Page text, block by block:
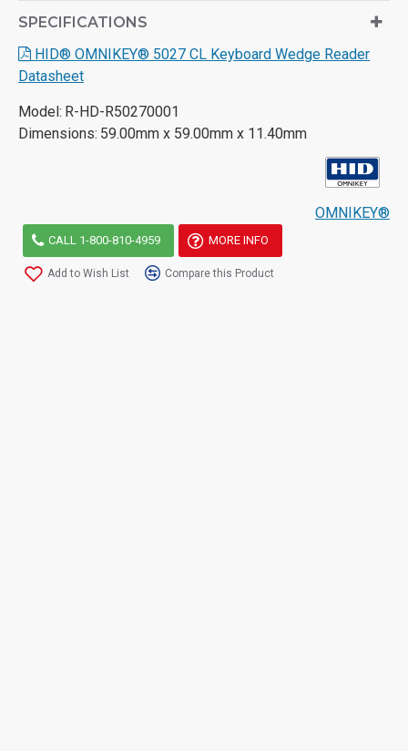
High-frequency credentials supported
– including iCLASS
Seos®, iCLASS SE®, MIFARE Classic® and MIFARE®
Preconfigured– by default, for easy output of most
– with the Workbench Tool,
Human Interface Device driver from the operating system
– no extra driver installation required.
SPECIFICATIONS
HID® OMNIKEY® 5027 CL Keyboard Wedge Reader
Datasheet
Model: R-HD-R50270001
Dimensions: 59.00mm x 59.00mm x 11.40mm
OMNIKEY®
CALL 1-800-810-4959 MORE INFO
Add to Wish List Compare this Product